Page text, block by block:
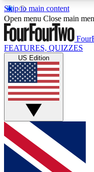
Skip to main content
17
MEMBER
Live Q&A
Weekly
GET CLUB
For the quickest
and get access.
up to our
Open menu Close main
FEATURES, QUIZZES
US Edition